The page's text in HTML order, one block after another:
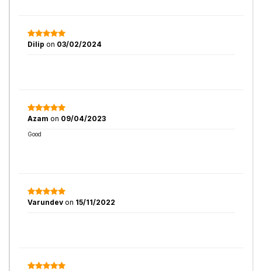
Dilip on 03/02/2024
Azam on 09/04/2023
Good
Varundev on 15/11/2022